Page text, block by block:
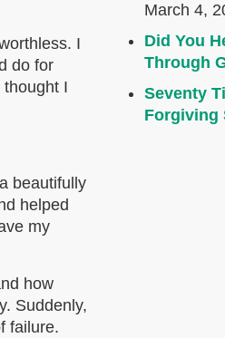
I
do for
thought I
beautifully
helped
my
how
Suddenly,
failure.
March 4,
Did You
Through
Seventy
Forgiving